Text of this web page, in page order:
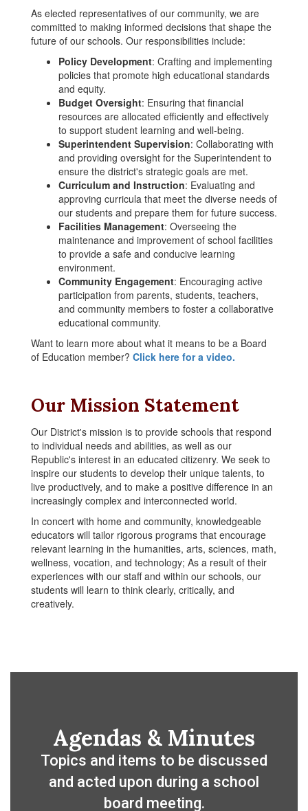
As elected representatives of our community, we are
committed to making informed decisions that shape the
future of our schools. Our responsibilities include:
Policy Development: Crafting and implementing
policies that promote high educational standards
and equity.
Budget Oversight: Ensuring that financial
resources are allocated efficiently and effectively
to support student learning and well-being.
Superintendent Supervision: Collaborating with
and providing oversight for the Superintendent to
ensure the district's strategic goals are met.
Curriculum and Instruction: Evaluating and
approving curricula that meet the diverse needs of
our students and prepare them for future success.
Facilities Management: Overseeing the
maintenance and improvement of school facilities
to provide a safe and conducive learning
environment.
Community Engagement: Encouraging active
participation from parents, students, teachers,
and community members to foster a collaborative
educational community.
Want to learn more about what it means to be a Board
of Education member? Click here for a video.
Our Mission Statement
Our District's mission is to provide schools that respond
to individual needs and abilities, as well as our
Republic's interest in an educated citizenry. We seek to
inspire our students to develop their unique talents, to
live productively, and to make a positive difference in an
increasingly complex and interconnected world.
In concert with home and community, knowledgeable
educators will tailor rigorous programs that encourage
relevant learning in the humanities, arts, sciences, math,
wellness, vocation, and technology; As a result of their
experiences with our staff and within our schools, our
students will learn to think clearly, critically, and
creatively.
Agendas & Minutes
Topics and items to be discussed
and acted upon during a school
board meeting.